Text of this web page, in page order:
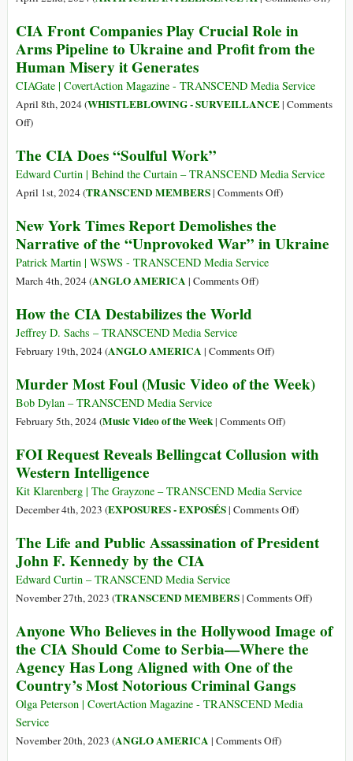
to
$5,000
Bounty
Manufactured
a
Crisis
and
in
to
Lists
CIA Front Companies Play Crucial Role in
Arms Pipeline to Ukraine and Profit from the
Human Misery it Generates
CIAGate | CovertAction Magazine - TRANSCEND Media Service
April 8th, 2024 (WHISTLEBLOWING - SURVEILLANCE| Comments
Offon
Front
Companies
Play
Role
in
Arms
Pipeline
Ukraine
and
the
Human
Misery
Generates
)
The CIA Does “Soulful Work”
Edward Curtin | Behind the Curtain – TRANSCEND Media Service
April 1st, 2024 (TRANSCEND MEMBERS| Comments Offon
Does
)
New York Times Report Demolishes the
Narrative of the “Unprovoked War” in Ukraine
Patrick Martin | WSWS - TRANSCEND Media Service
March 4th, 2024 (ANGLO AMERICA | Comments Offon
Report
the
of
“Unprovoked
in
Ukraine
)
How the CIA Destabilizes the World
Jeffrey D. Sachs – TRANSCEND Media Service
February 19th, 2024 (ANGLO AMERICA | Comments Offon
the
Destabilizes
World
)
Murder Most Foul (Music Video of the Week)
Bob Dylan – TRANSCEND Media Service
February 5th, 2024 (Music Video of the Week| Comments Offon
Most
(Music
Video
the
)
FOI Request Reveals Bellingcat Collusion with
Western Intelligence
Kit Klarenberg | The Grayzone – TRANSCEND Media Service
December 4th, 2023 (EXPOSURES - EXPOSÉS| Comments Offon
Request
Collusion
Western
Intelligence
)
The Life and Public Assassination of President
John F. Kennedy by the CIA
Edward Curtin – TRANSCEND Media Service
November 27th, 2023 (TRANSCEND MEMBERS| Comments Offon
Life
)
Anyone Who Believes in the Hollywood Image of
the CIA Should Come to Serbia—Where the
Agency Has Long Aligned with One of the
Country’s Most Notorious Criminal Gangs
Olga Peterson | CovertAction Magazine - TRANSCEND Media
Service
November 20th, 2023 (ANGLO AMERICA | Comments Offon)